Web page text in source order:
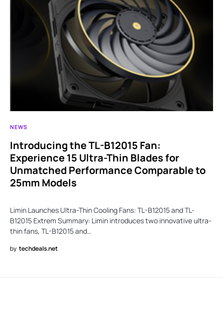
NEWS
Introducing the TL-B12015 Fan:
Experience 15 Ultra-Thin Blades for
Unmatched Performance Comparable to
25mm Models
Limin Launches Ultra-Thin Cooling Fans: TL-B12015 and TL-
B12015 Extrem Summary: Limin introduces two innovative ultra-
thin fans, TL-B12015 and…
by techdeals.net